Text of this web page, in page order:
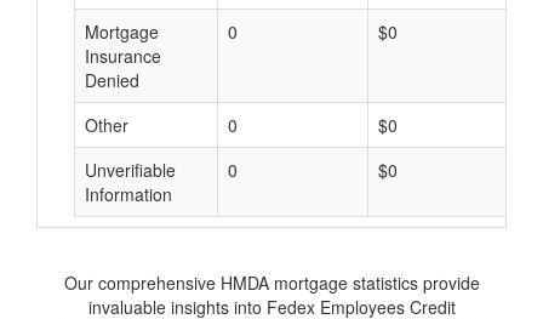
Mortgage
Insurance
Denied
0 $0
Other 0 $0
Unverifiable
Information
0 $0
Our comprehensive HMDA mortgage statistics provide
invaluable insights into Fedex Employees Credit